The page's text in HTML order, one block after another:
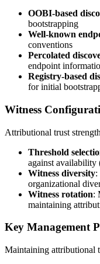
OOBI-based
bootstrapping
Well-known
conventions
Percolated
endpoint
Registry-based
for initial
Witness
Attributional trust
Threshold
against availability
Witness diversity:
organizational
Witness rotation:
maintaining
Key Management
Maintaining attributional